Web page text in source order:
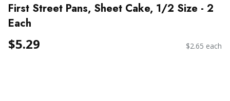
First Street Pans, Sheet Cake, 1/2 Size - 2
Each
$5.29 $2.65 each